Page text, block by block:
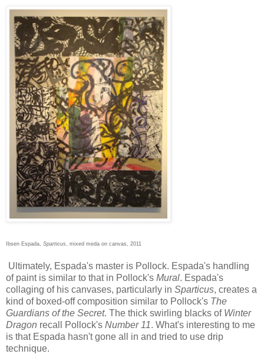
Ibsen Espada, Sparticus , mixed meda on canvas, 2011
Ultimately, Espada's master is Pollock. Espada's handling
of paint is similar to that in Pollock's Mural. Espada's
collaging of his canvases, particularly in Sparticus, creates a
kind of boxed-off composition similar to Pollock's The
Guardians of the Secret. The thick swirling blacks of Winter
Dragon recall Pollock's Number 11. What's interesting to me
is that Espada hasn't gone all in and tried to use drip
technique.